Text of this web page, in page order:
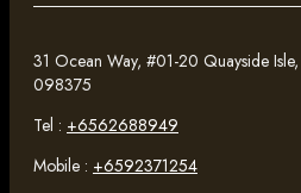
31 Ocean Way, #01-20 Quayside
098375
Tel : +6562688949
Mobile : +6592371254